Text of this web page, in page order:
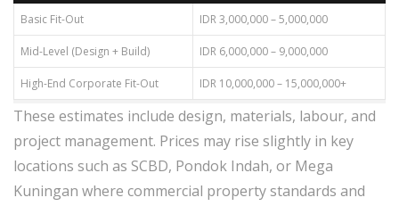
Basic Fit-Out IDR 3,000,000 – 5,000,000
Mid-Level (Design + Build) IDR 6,000,000 – 9,000,000
High-End Corporate Fit-Out IDR 10,000,000 – 15,000,000+
These estimates include design, materials, labour, and
project management. Prices may rise slightly in key
locations such as SCBD, Pondok Indah, or Mega
Kuningan where commercial property standards and